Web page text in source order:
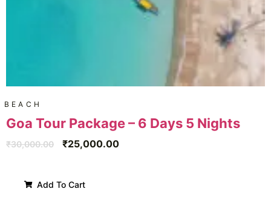
BEACH
Goa Tour Package – 6 Days 5 Nights
₹30,000.00 ₹25,000.00
Add To Cart